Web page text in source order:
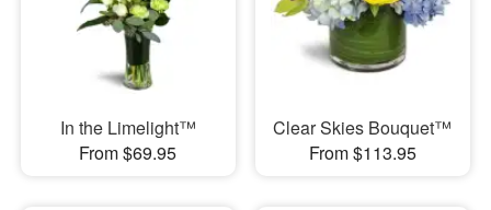
In the Limelight™
From $69.95
Clear Skies Bouquet™
From $113.95